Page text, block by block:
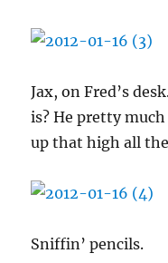
Jax, on Fred’s
is? He pretty
up that high all
Sniffin’ pencils.